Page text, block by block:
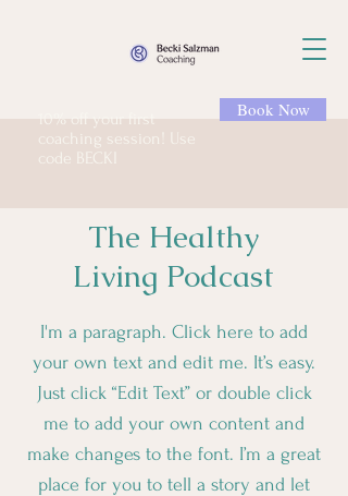
10% off your first
coaching session! Use
code BECKI
Book Now
The Healthy
Living Podcast
I'm a paragraph. Click here to add
your own text and edit me. It’s easy.
Just click “Edit Text” or double click
me to add your own content and
make changes to the font. I’m a great
place for you to tell a story and let